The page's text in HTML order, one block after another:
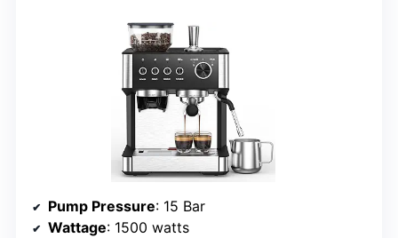
Pump Pressure: 15 Bar
Wattage: 1500 watts